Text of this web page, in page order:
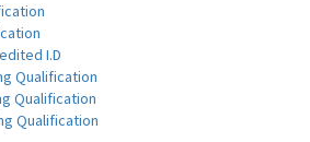
I.D
Qualification
Qualification
Qualification